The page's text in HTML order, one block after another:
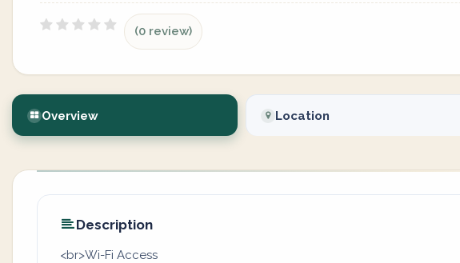
(0 review)
Overview Location
Description
<br>Wi-Fi Access